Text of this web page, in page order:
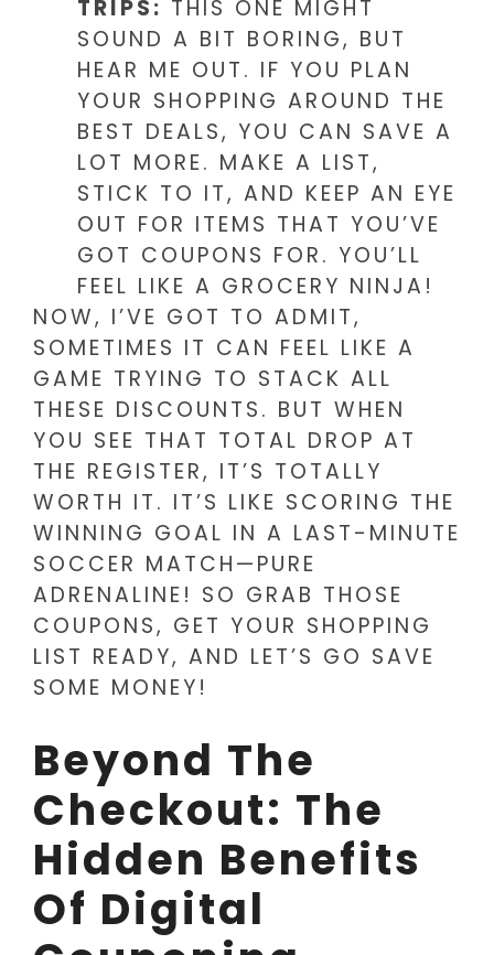
TRIPS: THIS ONE MIGHT
SOUND A BIT BORING, BUT
HEAR ME OUT. IF YOU PLAN
YOUR SHOPPING AROUND THE
BEST DEALS, YOU CAN SAVE A
LOT MORE. MAKE A LIST,
STICK TO IT, AND KEEP AN EYE
OUT FOR ITEMS THAT YOU’VE
GOT COUPONS FOR. YOU’LL
FEEL LIKE A GROCERY NINJA!
NOW, I’VE GOT TO ADMIT,
SOMETIMES IT CAN FEEL LIKE A
GAME TRYING TO STACK ALL
THESE DISCOUNTS. BUT WHEN
YOU SEE THAT TOTAL DROP AT
THE REGISTER, IT’S TOTALLY
WORTH IT. IT’S LIKE SCORING THE
WINNING GOAL IN A LAST-MINUTE
SOCCER MATCH—PURE
ADRENALINE! SO GRAB THOSE
COUPONS, GET YOUR SHOPPING
LIST READY, AND LET’S GO SAVE
SOME MONEY!
Beyond The
Checkout: The
Hidden Benefits
Of Digital